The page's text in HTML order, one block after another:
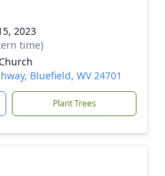
2023
time)
Bluefield, WV 24701
Plant Trees